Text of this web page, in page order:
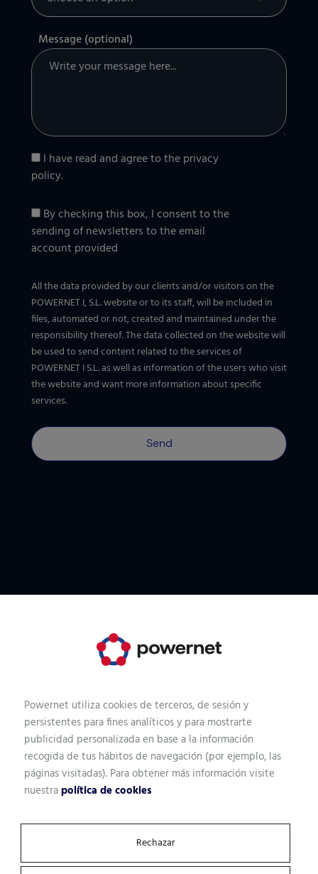
Message (optional)
I have read and agree to theprivacy
policy.
By checking this box, I consent to the
sending of newsletters to the email
account provided
All the data provided by our clients and/or visitors on the
POWERNET I, S.L. website or to its staff, will be included in
files, automated or not, created and maintained under the
responsibility thereof. The data collected on the website will
be used to send content related to the services of
POWERNET I S.L. as well as information of the users who visit
the website and want more information about specific
services.
Locate our headquarters
Powernet utiliza cookies de terceros, de sesión y
persistentes para fines analíticos y para mostrarte
publicidad personalizada en base a la información
recogida de tus hábitos de navegación (por ejemplo, las
páginas visitadas). Para obtener más información visite
nuestrapolítica de cookies
Rechazar